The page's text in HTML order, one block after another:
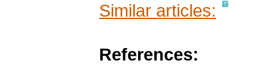
Similar articles:
References: